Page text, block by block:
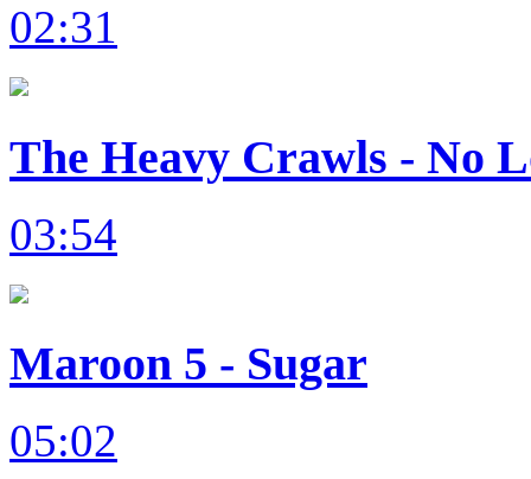
02:31
The Heavy Crawls - No
03:54
Maroon 5 - Sugar
05:02